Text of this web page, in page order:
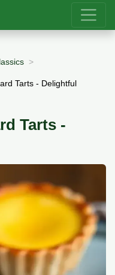
Tarts - Delightful
Tarts -